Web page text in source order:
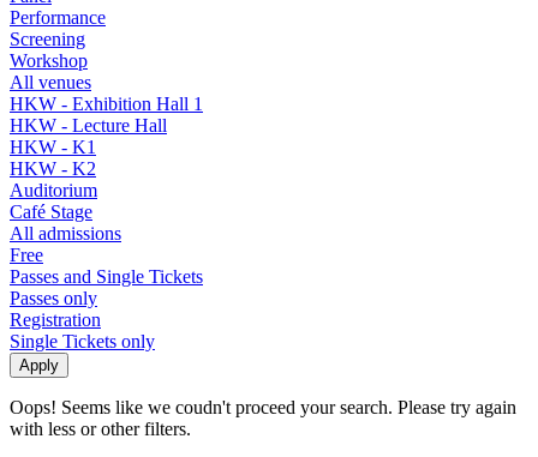
Performance
Screening
Workshop
All venues
HKW - Exhibition Hall 1
HKW - Lecture Hall
HKW - K1
HKW - K2
Auditorium
Café Stage
All admissions
Free
Passes and Single Tickets
Passes only
Registration
Single Tickets only
Oops! Seems like we coudn't proceed your search. Please try again
with less or other filters.